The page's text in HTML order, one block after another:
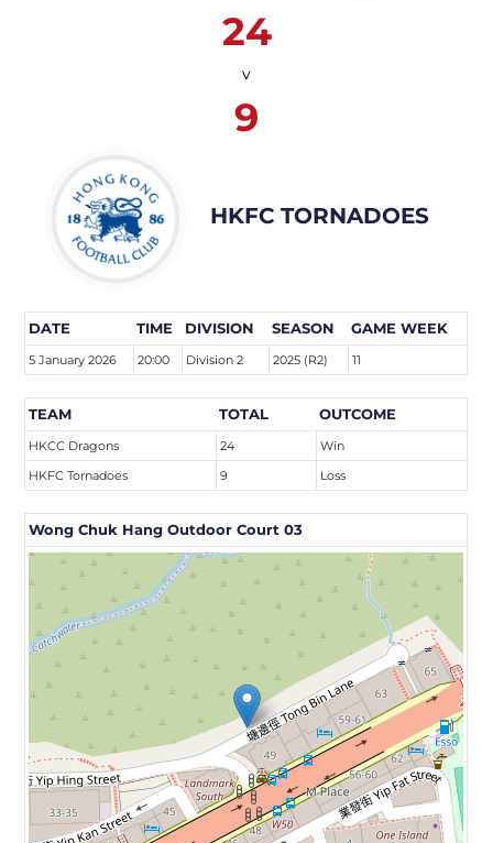
24
v
9
HKFC TORNADOES
DATE TIME DIVISION SEASON GAME WEEK
5 January 2026 20:00 Division 2 2025 (R2) 11
TEAM TOTAL OUTCOME
HKCC Dragons 24
Win
HKFC Tornadoes
9 Loss
Wong Chuk Hang Outdoor Court 03